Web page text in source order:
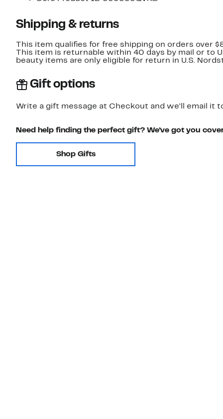
Shipping & returns
This item qualifies for free shipping on orders over
This item is returnable within 40 days by mail or to
beauty items are only eligible for return in U.S.
Gift options
Write a gift message at Checkout and we'll email it
Need help finding the perfect gift? We've got you
Shop Gifts